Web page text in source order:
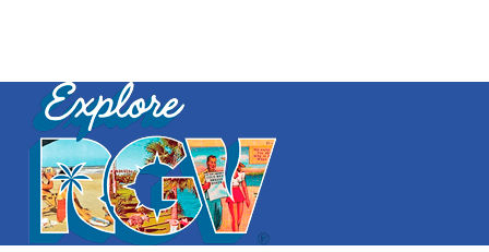
Search
for: